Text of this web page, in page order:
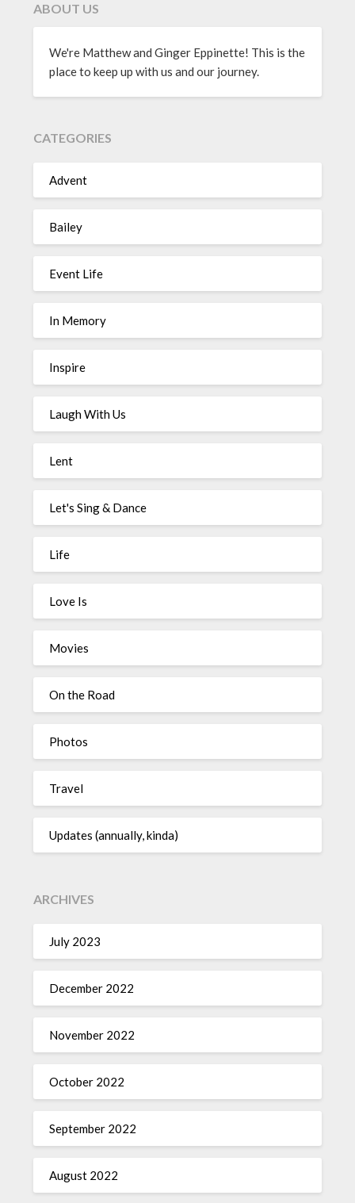
ABOUT US
We're Matthew and Ginger Eppinette! This is the
place to keep up with us and our journey.
CATEGORIES
Advent
Bailey
Event Life
In Memory
Inspire
Laugh With Us
Lent
Let's Sing & Dance
Life
Love Is
Movies
On the Road
Photos
Travel
Updates (annually, kinda)
ARCHIVES
July 2023
December 2022
November 2022
October 2022
September 2022
August 2022